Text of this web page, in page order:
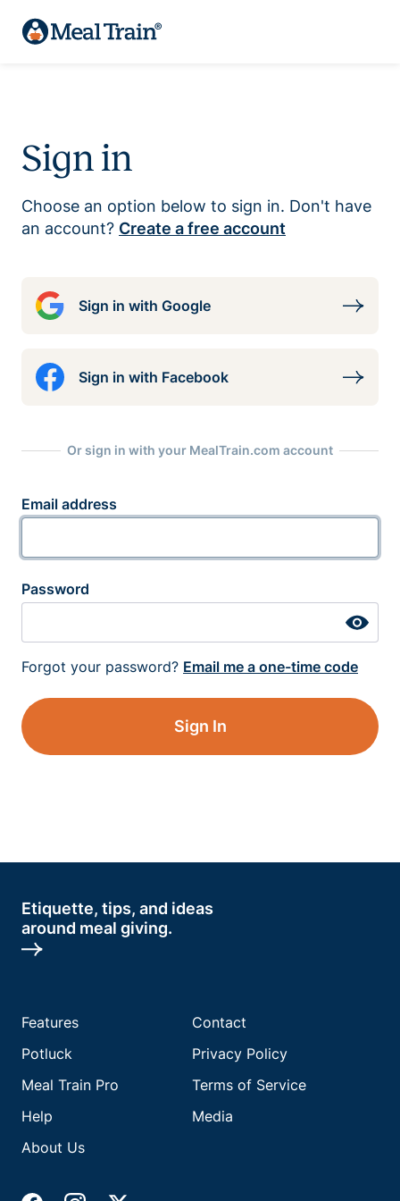
Sign in
Choose an option below to sign in. Don't have
an account? Create a free account
Sign in with Google
Sign in with Facebook
Or sign in with your MealTrain.com account
Email address
Password
Forgot your password? Email me a one-time code
Sign In
Etiquette, tips, and ideas
around meal giving.
Features
Potluck
Meal Train Pro
Help
About Us
Contact
Privacy Policy
Terms of Service
Media